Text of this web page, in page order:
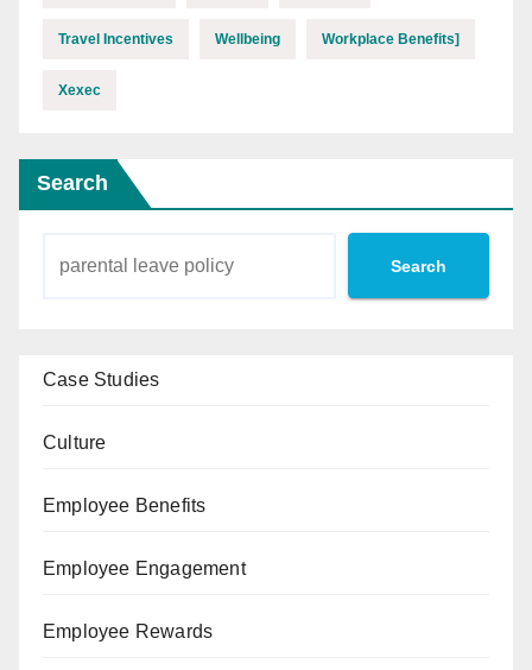
Travel Incentives Wellbeing Workplace Benefits]
Xexec
Search
Search
Case Studies
Culture
Employee Benefits
Employee Engagement
Employee Rewards